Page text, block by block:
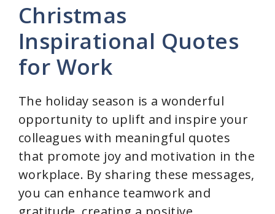
Christmas
Inspirational Quotes
for Work
The holiday season is a wonderful
opportunity to uplift and inspire your
colleagues with meaningful quotes
that promote joy and motivation in the
workplace. By sharing these messages,
you can enhance teamwork and